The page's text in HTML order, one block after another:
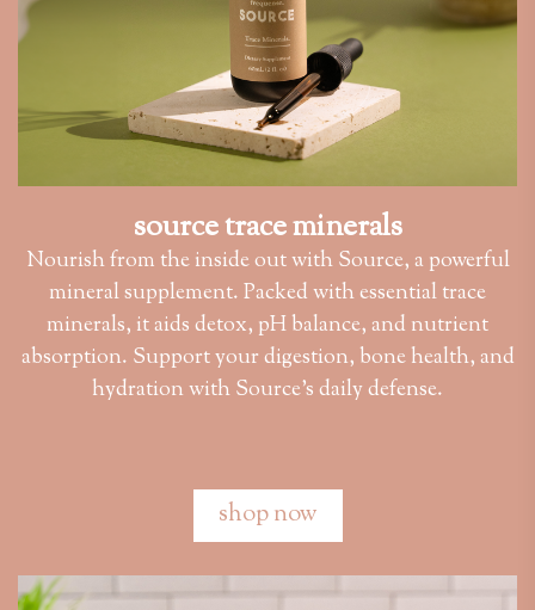
source trace minerals
Nourish from the inside out with Source, a powerful
mineral supplement. Packed with essential trace
minerals, it aids detox, pH balance, and nutrient
absorption. Support your digestion, bone health, and
hydration with Source’s daily defense.
shop now